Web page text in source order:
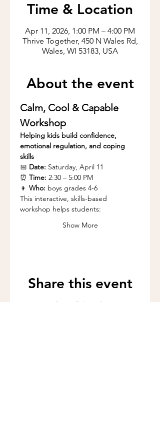
Time & Location
Apr 11, 2026, 1:00 PM – 4:00 PM
Thrive Together, 450 N Wales Rd,
Wales, WI 53183, USA
About the event
Calm, Cool & Capable
Workshop
Helping kids build confidence,
emotional regulation, and coping
skills
📅 Date: Saturday, April 11
⏰ Time: 2:30 – 5:00 PM
👦 Who: boys grades 4-6
This interactive, skills-based
workshop helps students:
Show More
Share this event